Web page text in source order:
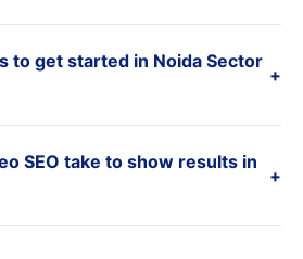
to get started in Noida Sector
+
SEO take to show results in
+